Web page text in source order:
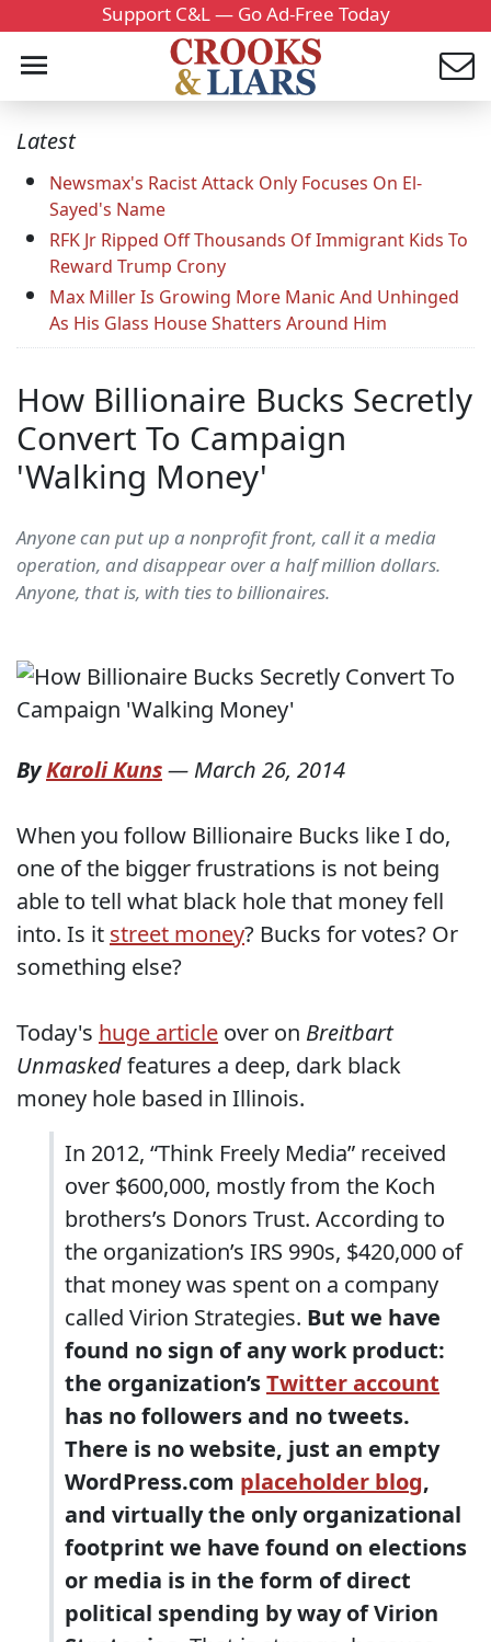
Support C&L — Go Ad-Free Today
Latest
Newsmax's Racist Attack Only Focuses On El-
Sayed's Name
RFK Jr Ripped Off Thousands Of Immigrant Kids To
Reward Trump Crony
Max Miller Is Growing More Manic And Unhinged
As His Glass House Shatters Around Him
How Billionaire Bucks Secretly
Convert To Campaign
'Walking Money'
Anyone can put up a nonprofit front, call it a media
operation, and disappear over a half million dollars.
Anyone, that is, with ties to billionaires.
ByKaroli Kuns— March 26, 2014
When you follow Billionaire Bucks like I do,
one of the bigger frustrations is not being
able to tell what black hole that money fell
into. Is it street money? Bucks for votes? Or
something else?
Today's huge article over on Breitbart
Unmaskedfeatures a deep, dark black
money hole based in Illinois.
In 2012, “Think Freely Media” received
over $600,000, mostly from the Koch
brothers’s Donors Trust. According to
the organization’s IRS 990s, $420,000 of
that money was spent on a company
called Virion Strategies. But we have
found no sign of any work product:
the organization’sTwitter account
has no followers and no tweets.
There is no website, just an empty
WordPress.com placeholder blog,
and virtually the only organizational
footprint we have found on elections
or media is in the form of direct
political spending by way of Virion